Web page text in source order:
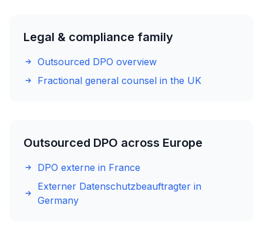
Legal & compliance family
Outsourced DPO overview
Fractional general counsel in the UK
Outsourced DPO across Europe
DPO externe in France
Externer Datenschutzbeauftragter in
Germany